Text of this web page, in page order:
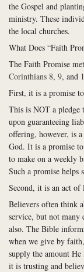
the Gospel and
ministry. These
the local churches.
What Does “Faith
The Faith Promise
Corinthians 8, 9, and
First, it is a promise
This is NOT a pledge
upon guaranteeing
offering, however, is
God. It is a promise
to make on a weekly
Such a promise helps
Second, it is an act of
Believers often think
service, but not many
also. The Bible
when we give by
supply the amount
it is trusting and